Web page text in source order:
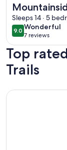
Okemo Villa
Sleeps 14 · 5
9.09.0 out of 10
Wonderful
wonderful
7 reviews
(7
reviews)
Top
Trails
More